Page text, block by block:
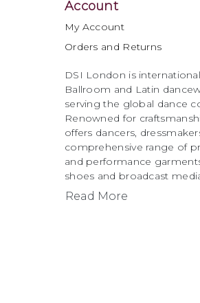
Account
My Account
Orders and Returns
DSI London is
Ballroom and Latin
serving the global dance
Renowned for
offers dancers,
comprehensive range of
and performance
shoes and broadcast
Read More